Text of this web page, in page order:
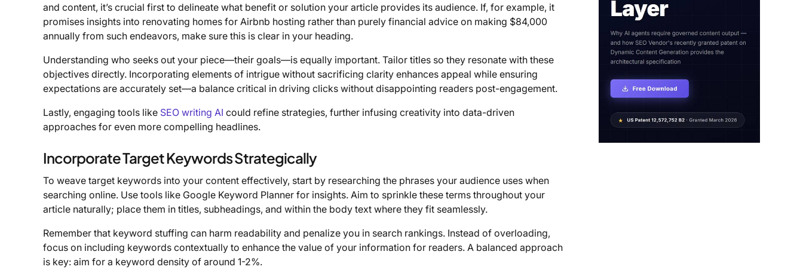
and content, it’s crucial first to delineate what benefit or solution your article provides its audience. If, for example, it
promises insights into renovating homes for Airbnb hosting rather than purely financial advice on making $84,000
annually from such endeavors, make sure this is clear in your heading.
Understanding who seeks out your piece—their goals—is equally important. Tailor titles so they resonate with these
objectives directly. Incorporating elements of intrigue without sacrificing clarity enhances appeal while ensuring
expectations are accurately set—a balance critical in driving clicks without disappointing readers post-engagement.
Lastly, engaging tools like SEO writing AI could refine strategies, further infusing creativity into data-driven
approaches for even more compelling headlines.
Incorporate Target Keywords Strategically
To weave target keywords into your content effectively, start by researching the phrases your audience uses when
searching online. Use tools like Google Keyword Planner for insights. Aim to sprinkle these terms throughout your
article naturally; place them in titles, subheadings, and within the body text where they fit seamlessly.
Remember that keyword stuffing can harm readability and penalize you in search rankings. Instead of overloading,
focus on including keywords contextually to enhance the value of your information for readers. A balanced approach
is key: aim for a keyword density of around 1-2%.